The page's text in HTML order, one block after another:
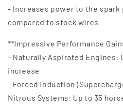
- Increases power to the spark
compared to stock wires
**Impressive Performance
- Naturally Aspirated Engines:
increase
- Forced Induction
Nitrous Systems: Up to 35